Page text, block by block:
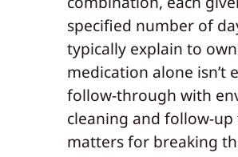
specified number of
typically explain to
medication alone isn’t
follow-through with
cleaning and follow-
matters for breaking